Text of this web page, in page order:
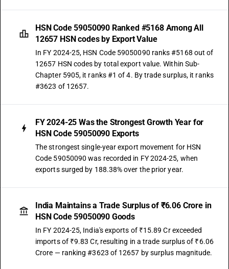
HSN Code 59050090 Ranked #5168 Among All
12657 HSN codes by Export Value
In FY 2024-25, HSN Code 59050090 ranks #5168 out of
12657 HSN codes by total export value. Within Sub-
Chapter 5905, it ranks #1 of 4. By trade surplus, it ranks
#3623 of 12657.
FY 2024-25 Was the Strongest Growth Year for
HSN Code 59050090 Exports
The strongest single-year export movement for HSN
Code 59050090 was recorded in FY 2024-25, when
exports surged by 188.38% over the prior year.
India Maintains a Trade Surplus of ₹6.06 Crore in
HSN Code 59050090 Goods
In FY 2024-25, India's exports of ₹15.89 Cr exceeded
imports of ₹9.83 Cr, resulting in a trade surplus of ₹6.06
Crore — ranking #3623 of 12657 by surplus magnitude.